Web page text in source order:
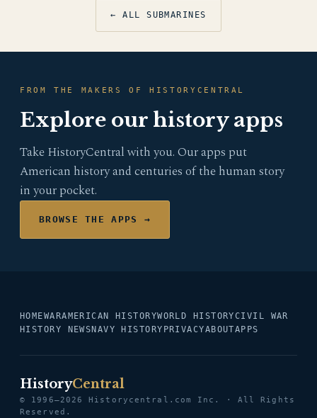
← ALL SUBMARINES
FROM THE MAKERS OF HISTORYCENTRAL
Explore our history apps
Take HistoryCentral with you. Our apps put
American history and centuries of the human story
in your pocket.
BROWSE THE APPS →
HOMEWARAMERICAN HISTORYWORLD HISTORYCIVIL WAR
HISTORY NEWS NAVY HISTORY PRIVACYABOUTAPPS
HistoryCentral
© 1996–2026 Historycentral.com Inc. · All Rights
Reserved.